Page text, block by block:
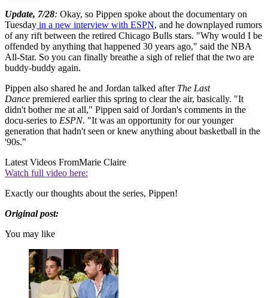
Update, 7/28: Okay, so Pippen spoke about the documentary on
Tuesday in a new interview with ESPN, and he downplayed rumors
of any rift between the retired Chicago Bulls stars. "Why would I be
offended by anything that happened 30 years ago," said the NBA
All-Star. So you can finally breathe a sigh of relief that the two are
buddy-buddy again.
Pippen also shared he and Jordan talked after The Last
Dance premiered earlier this spring to clear the air, basically. "It
didn't bother me at all," Pippen said of Jordan's comments in the
docu-series to ESPN. "It was an opportunity for our younger
generation that hadn't seen or knew anything about basketball in the
'90s."
Latest Videos FromMarie Claire
Watch full video here:
Exactly our thoughts about the series, Pippen!
Original post:
You may like